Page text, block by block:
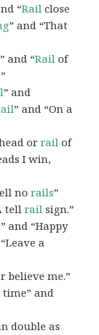
“Rail close
” and “That
” and “Rail of
” and
” and “On a
head orrail of
I win,
norails”
tellrail sign.”
” and “Happy
a
believe me.”
time” and
double as